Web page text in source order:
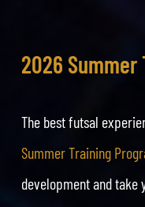
2026
The best futsal
Summer Training
development and take